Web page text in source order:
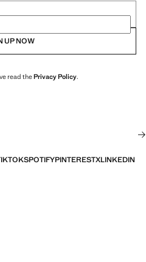
UP NOW
read thePrivacy Policy.
SPOTIFYPINTERESTXLINKEDIN